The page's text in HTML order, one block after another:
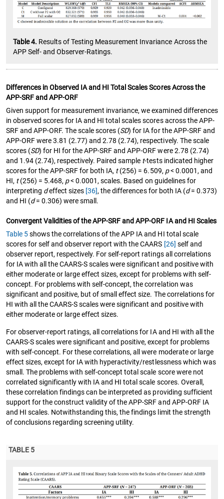
Table 4. Results of Testing Measurement Invariance Across the
APP Self- and Observer-Ratings.
Differences in Observed IA and HI Total Scales Scores Across the
APP-SRF and APP-ORF
Given support for measurement invariance, we examined differences
in observed scores for IA and HI total scales scores across the APP-
SRF and APP-ORF. The scale scores (SD) for IA for the APP-SRF and
APP-ORF were 3.81 (2.77) and 2.78 (2.74), respectively. The scale
scores (SD) for HI for the APP-SRF and APP-ORF were 2.78 (2.74)
and 1.94 (2.74), respectively. Paired sample t-tests indicated higher
scores for the APP-SRF for both IA, t(256) = 6.509, p< 0.0001, and
HI, t(256) = 5.468, p< 0.0001, scales. Based on guidelines for
interpreting deffect sizes [36], the differences for both IA (d= 0.373)
and HI (d= 0.306) were small.
Convergent Validities of the APP-SRF and APP-ORF IA and HI Scales
Table 5shows the correlations of the APP IA and HI total scale
scores for self and observer report with the CAARS [26] self and
observer report, respectively. For self-report ratings all correlations
for IA with all the CAARS-S scales were significant and positive with
either moderate or large effect sizes, except for problems with self-
concept. For problems with self-concept, the correlation was
significant and positive, but of small effect size. The correlations for
HI with all the CAARS-S scales were significant and positive with
either moderate or large effect sizes.
For observer-report ratings, all correlations for IA and HI with all the
CAARS-S scales were significant and positive, except for problems
with self-concept. For these correlations, all were moderate or large
effect sizes, except for IA with hyperactivity/restlessness which was
small. The problems with self-concept total scale score were not
correlated significantly with IA and HI total scale scores. Overall,
these correlation findings can be interpreted as providing sufficient
support for the construct validity of the APP-SRF and APP-ORF IA
and HI scales. Notwithstanding this, the findings limit the strength
of conclusions regarding screening utility.
TABLE 5